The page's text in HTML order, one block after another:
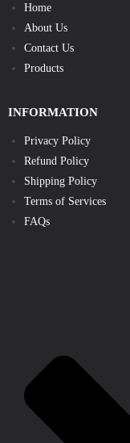
Home
About Us
Contact Us
Products
INFORMATION
Privacy Policy
Refund Policy
Shipping Policy
Terms of Services
FAQs